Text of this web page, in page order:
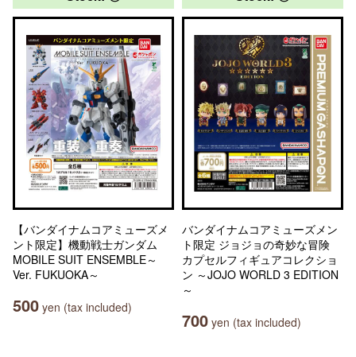
【バンダイナムコアミューズメ
ント限定】機動戦士ガンダム
MOBILE SUIT ENSEMBLE～
Ver. FUKUOKA～
500 yen (tax included)
バンダイナムコアミューズメン
ト限定 ジョジョの奇妙な冒険
カプセルフィギュアコレクショ
ン ～JOJO WORLD 3 EDITION
～
700 yen (tax included)